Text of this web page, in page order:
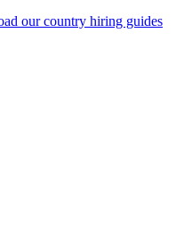
our country hiring guides